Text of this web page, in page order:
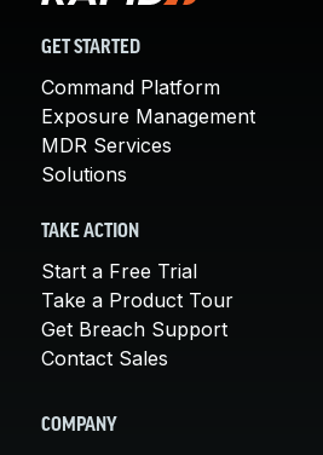
GET STARTED
Command Platform
Exposure Management
MDR Services
Solutions
TAKE ACTION
Start a Free Trial
Take a Product Tour
Get Breach Support
Contact Sales
COMPANY